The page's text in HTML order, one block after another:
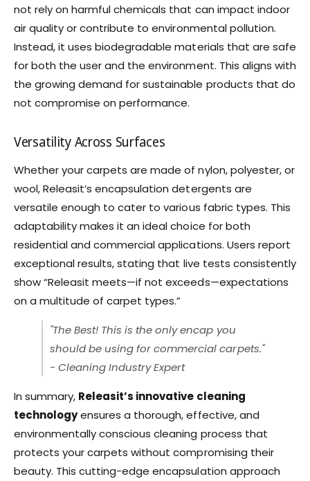
not rely on harmful chemicals that can impact indoor
air quality or contribute to environmental pollution.
Instead, it uses biodegradable materials that are safe
for both the user and the environment. This aligns with
the growing demand for sustainable products that do
not compromise on performance.
Versatility Across Surfaces
Whether your carpets are made of nylon, polyester, or
wool, Releasit’s encapsulation detergents are
versatile enough to cater to various fabric types. This
adaptability makes it an ideal choice for both
residential and commercial applications. Users report
exceptional results, stating that live tests consistently
show “Releasit meets—if not exceeds—expectations
on a multitude of carpet types.”
"The Best! This is the only encap you
should be using for commercial carpets."
- Cleaning Industry Expert
In summary, Releasit’s innovative cleaning
technologyensures a thorough, effective, and
environmentally conscious cleaning process that
protects your carpets without compromising their
beauty. This cutting-edge encapsulation approach